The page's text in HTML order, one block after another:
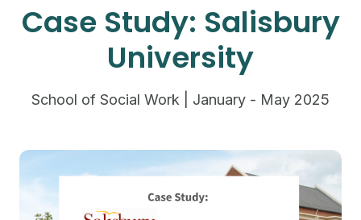
Case Study: Salisbury
University
School of Social Work | January - May 2025